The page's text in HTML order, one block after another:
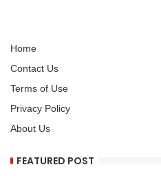
Home
Contact Us
Terms of Use
Privacy Policy
About Us
FEATURED POST